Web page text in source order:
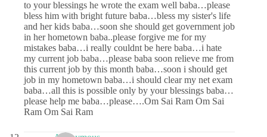
to your blessings he wrote the exam well baba…please
bless him with bright future baba…bless my sister's life
and her kids baba…soon she should get government job
in her hometown baba..please forgive me for my
mistakes baba…i really couldnt be here baba…i hate
my current job baba…please baba soon relieve me from
this current job by this month baba…soon i should get
job in my hometown baba…i should clear my net exam
baba…all this is possible only by your blessings baba…
please help me baba…please….Om Sai Ram Om Sai
Ram Om Sai Ram